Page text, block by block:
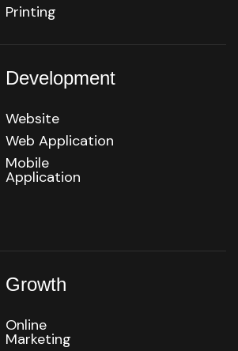
Printing
Development
Website
Web Application
Mobile
Application
Growth
Online
Marketing